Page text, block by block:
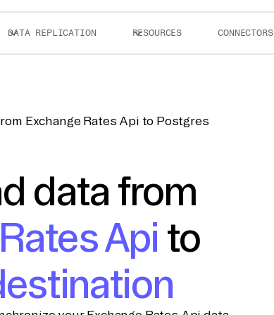
DATA REPLICATION RESOURCES CONNECTORS
Exchange Rates Api to Postgres
data from
Api to